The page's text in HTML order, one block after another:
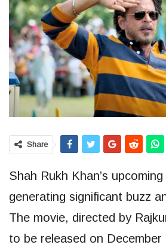
Share
Shah Rukh Khan’s upcoming
generating significant buzz
The movie, directed by
to be released on December